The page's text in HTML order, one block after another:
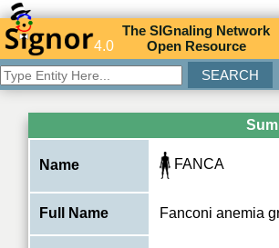
4.0
TheSIGnaling Network
Open Resource
Name FANCA
Full Name Fanconi anemia